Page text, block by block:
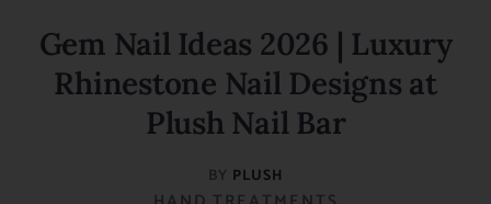
Gem Nail Ideas 2026 | Luxury
Rhinestone Nail Designs at
Plush Nail Bar
BY PLUSH